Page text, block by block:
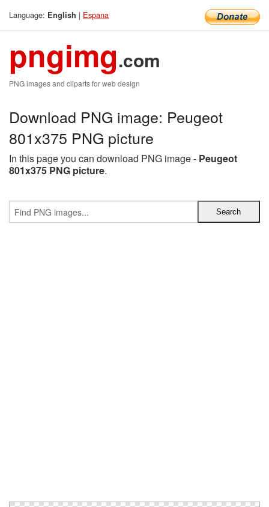
Language: English | Espana
pngimg.com
PNG images and cliparts for web design
Download PNG image: Peugeot
801x375 PNG picture
In this page you can download PNG image - Peugeot
801x375 PNG picture.